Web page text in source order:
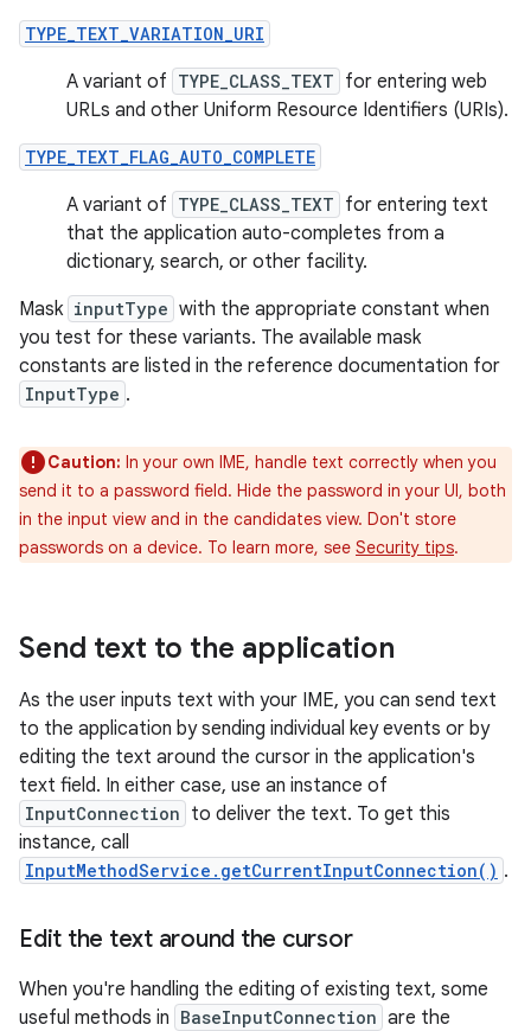
TYPE_TEXT_VARIATION_URI
A variant of TYPE_CLASS_TEXT for entering web
URLs and other Uniform Resource Identifiers (URIs).
TYPE_TEXT_FLAG_AUTO_COMPLETE
A variant of TYPE_CLASS_TEXT for entering text
that the application auto-completes from a
dictionary, search, or other facility.
Mask inputType with the appropriate constant when
you test for these variants. The available mask
constants are listed in the reference documentation for
InputType .
Caution: In your own IME, handle text correctly when you
send it to a password field. Hide the password in your UI, both
in the input view and in the candidates view. Don't store
passwords on a device. To learn more, see Security tips.
Send text to the application
As the user inputs text with your IME, you can send text
to the application by sending individual key events or by
editing the text around the cursor in the application's
text field. In either case, use an instance of
InputConnection to deliver the text. To get this
instance, call
InputMethodService.getCurrentInputConnection() .
Edit the text around the cursor
When you're handling the editing of existing text, some
useful methods in BaseInputConnection are the